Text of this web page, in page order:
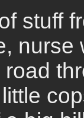
stuff
nurse